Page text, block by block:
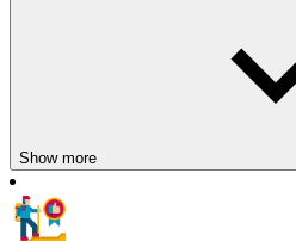
Move left/right with A/D or
Press S or down arrow to slow
Xmas Dash
Egg Dash
Show more